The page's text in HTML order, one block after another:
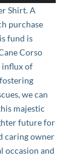
Shirt. A
purchase
fund is
Corso
influx of
we can
majestic
future for
caring owner
occasion and